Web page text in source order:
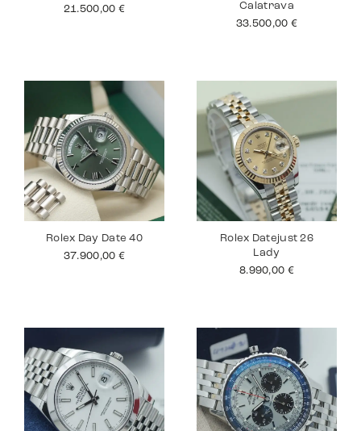
21.500,00 €
Calatrava
33.500,00 €
Rolex Day Date 40
37.900,00 €
Rolex Datejust 26
Lady
8.990,00 €